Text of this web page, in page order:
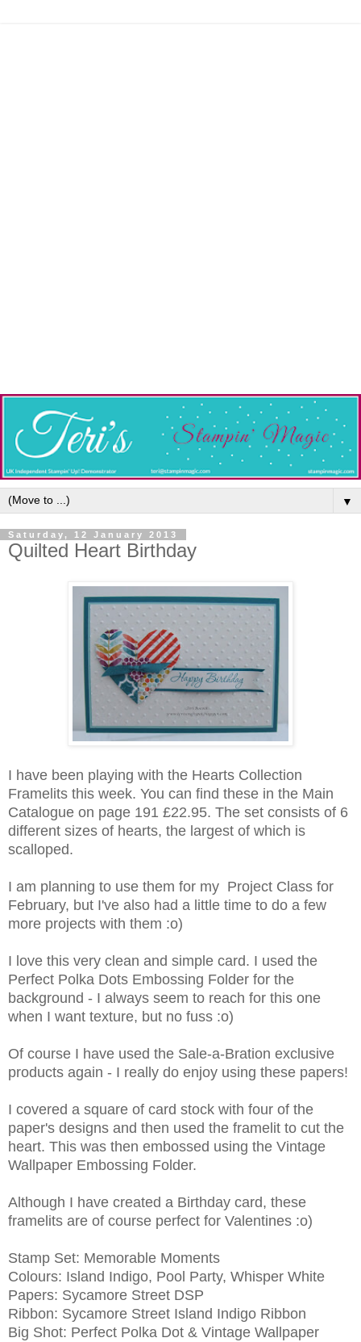
▼
Saturday, 12 January 2013
Quilted Heart Birthday
I have been playing with the Hearts Collection
Framelits this week. You can find these in the Main
Catalogue on page 191 £22.95. The set consists of 6
different sizes of hearts, the largest of which is
scalloped.
I am planning to use them for my Project Class for
February, but I've also had a little time to do a few
more projects with them :o)
I love this very clean and simple card. I used the
Perfect Polka Dots Embossing Folder for the
background - I always seem to reach for this one
when I want texture, but no fuss :o)
Of course I have used the Sale-a-Bration exclusive
products again - I really do enjoy using these papers!
I covered a square of card stock with four of the
paper's designs and then used the framelit to cut the
heart. This was then embossed using the Vintage
Wallpaper Embossing Folder.
Although I have created a Birthday card, these
framelits are of course perfect for Valentines :o)
Stamp Set: Memorable Moments
Colours: Island Indigo, Pool Party, Whisper White
Papers: Sycamore Street DSP
Ribbon: Sycamore Street Island Indigo Ribbon
Big Shot: Perfect Polka Dot & Vintage Wallpaper